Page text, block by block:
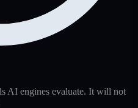
AI engines evaluate. It will not